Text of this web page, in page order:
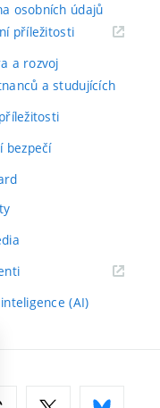
osobních údajů
příležitosti(externí
a rozvoj
a studujících
bezpečí
(externí
(AI)